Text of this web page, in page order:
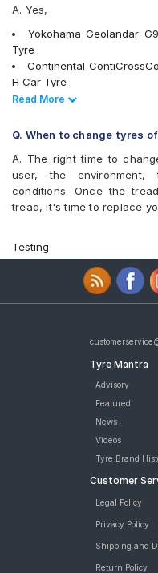
A. Yes,
Yokohama Geolandar
Tyre
Continental
H Car Tyre
JK Ranger H/T 225/65 R
Bridgestone EP850 225/
Car Tyre
Pirelli Scorpion Verde
Car Tyre
Goodyear Efficient Grip
tyres are available for sale
Read Less
Read More
Q. When to change tyres
A. The right time to
user, the
conditions. Once the
tread, it's time to replace
Testing
Tyre Mantra
Advisory
Featured
News
Videos
Tyre Brand
Customer
Legal Policy
Privacy Policy
Shipping and
Return Policy